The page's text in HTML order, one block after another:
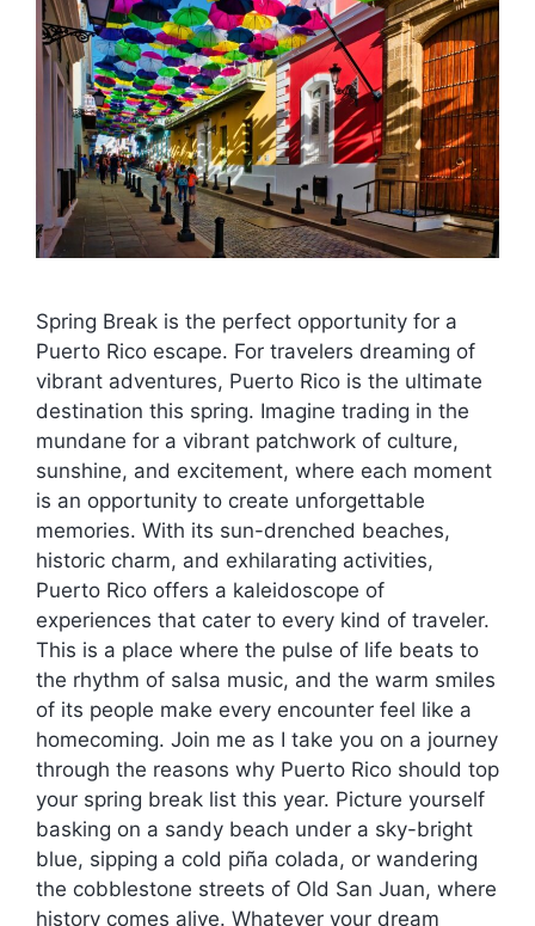
Spring Break is the perfect opportunity for a
Puerto Rico escape. For travelers dreaming of
vibrant adventures, Puerto Rico is the ultimate
destination this spring. Imagine trading in the
mundane for a vibrant patchwork of culture,
sunshine, and excitement, where each moment
is an opportunity to create unforgettable
memories. With its sun-drenched beaches,
historic charm, and exhilarating activities,
Puerto Rico offers a kaleidoscope of
experiences that cater to every kind of traveler.
This is a place where the pulse of life beats to
the rhythm of salsa music, and the warm smiles
of its people make every encounter feel like a
homecoming. Join me as I take you on a journey
through the reasons why Puerto Rico should top
your spring break list this year. Picture yourself
basking on a sandy beach under a sky-bright
blue, sipping a cold piña colada, or wandering
the cobblestone streets of Old San Juan, where
history comes alive. Whatever your dream